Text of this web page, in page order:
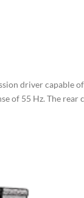
driver capable of
of 55 Hz. The rear